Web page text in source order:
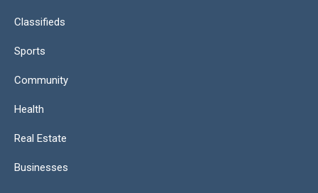
Classifieds
Sports
Community
Health
Real Estate
Businesses